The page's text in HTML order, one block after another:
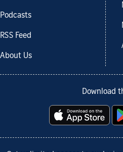
Podcasts
RSS Feed
About Us
Download